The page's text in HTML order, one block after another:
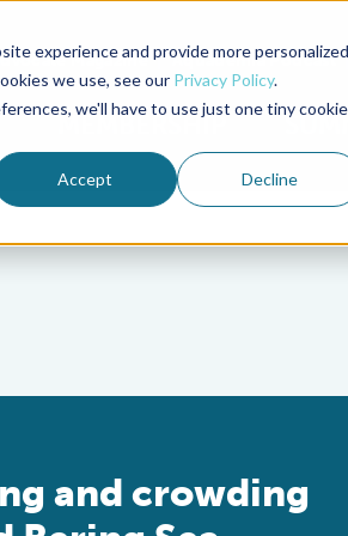
experience and provide more personalized
we use, see our Privacy Policy.
we'll have to use just one tiny cookie
Accept Decline
Magazine Aquademia Podcast
MEMBERSHIP
and crowding